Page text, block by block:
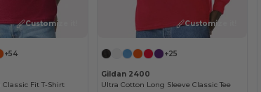
Customize it!
+54
Fit T-Shirt
Customize it!
+25
Gildan 2400
Ultra Cotton Long Sleeve Classic Tee